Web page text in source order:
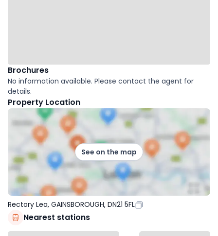
Brochures
No information available. Please contact the agent for
details.
Property Location
See on the map
Rectory Lea, GAINSBOROUGH, DN21 5FL
Nearest stations